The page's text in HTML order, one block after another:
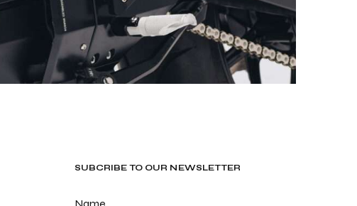
SUBCRIBE TO OUR NEWSLETTER